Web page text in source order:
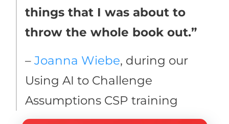
things that I was about to
throw the whole book out.”
– Joanna Wiebe, during our
Using AI to Challenge
Assumptions CSP training